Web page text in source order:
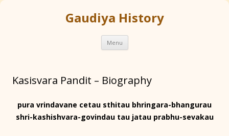
Gaudiya History
Menu Skip
content
Kasisvara Pandit – Biography
pura vrindavane cetau sthitau bhringara-bhangurau
shri-kashishvara-govindau tau jatau prabhu-sevakau